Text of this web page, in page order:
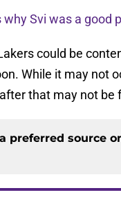
why Svi was a good
could be
While it may not
that may not be
preferred source